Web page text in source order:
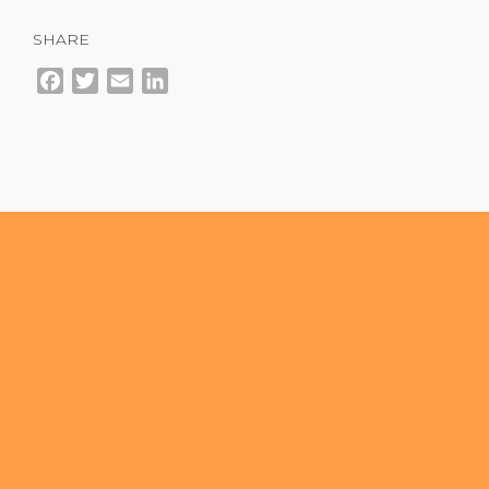
SHARE
Facebook
TwitterEmail